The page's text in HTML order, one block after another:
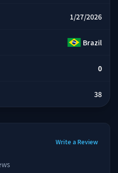
1/27/2026
Brazil
0
38
Write a Review